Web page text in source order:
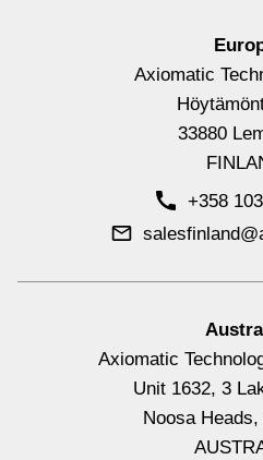
Axiomatic
33880
+358
Axiomatic
Unit 1632, 3
Noosa